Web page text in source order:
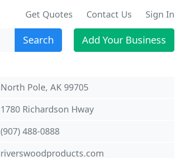
Get Quotes Contact Us Sign In
Search Add Your Business
North Pole, AK 99705
1780 Richardson Hway
(907) 488-0888
riverswoodproducts.com